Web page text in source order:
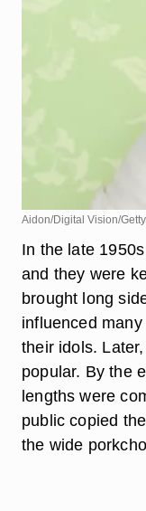
Aidon/Digital Vision/
In the late
and they were
brought long
influenced
their idols.
popular. By the
lengths were
public copied
the wide